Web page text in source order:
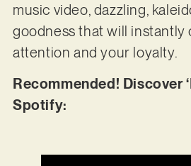
music video, dazzling,
goodness that will instantly
attention and your loyalty.
Recommended! Discover
Spotify: